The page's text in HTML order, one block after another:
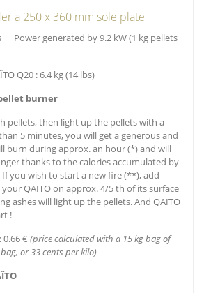
a 250 x 360 mm sole plate
Power generated by 9.2 kW (1 kg pellets
Q20 : 6.4 kg (14 lbs)
burner
pellets, then light up the pellets with a
5 minutes, you will get a generous and
burn during approx. an hour (*) and will
thanks to the calories accumulated by
you wish to start a new fire (**), add
QAITO on approx. 4/5 th of its surface
ashes will light up the pellets. And QAITO
!
€ (price calculated with a 15 kg bag of
or 33 cents per kilo)